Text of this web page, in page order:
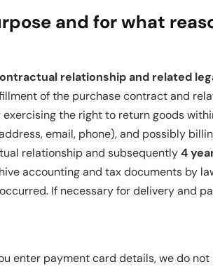
and for what
relationship and related
of the purchase contract and
the right to return goods
email, phone), and possibly
relationship and subsequently4
accounting and tax documents by
If necessary for delivery and
enter payment card details, we do